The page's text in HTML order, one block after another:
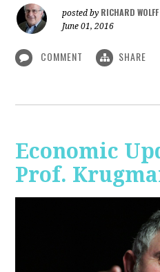
posted by RICHARD WOLFF
June 01, 2016
COMMENT SHARE
Economic
Prof.